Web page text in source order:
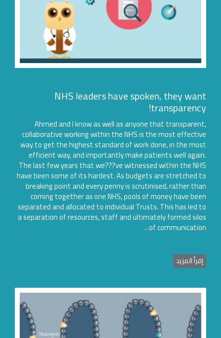
NHS leaders have spoken, they
Ahmed and I know as well as anyone that
collaborative working within the NHS is the most
way to get the highest standard of work done, in the
efficient way, and importantly make patients well
The last few years that we???ve witnessed within the
have been some of its hardest. As budgets are stretched
breaking point and every penny is scrutinised, rather
coming together as one NHS, pools of money have
separated and allocated to individual Trusts. This has led
a separation of resources, staff and ultimately formed
of
إقرأ المزيد